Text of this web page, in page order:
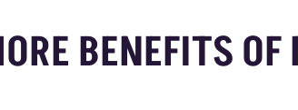
BENEFITS